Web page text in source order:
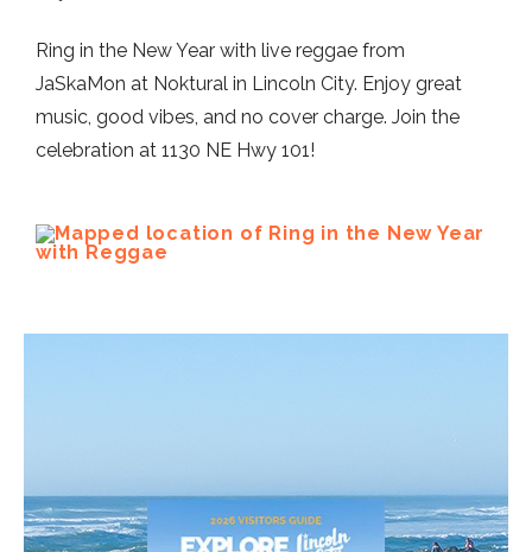
Ring in the New Year with live reggae from
JaSkaMon at Noktural in Lincoln City. Enjoy great
music, good vibes, and no cover charge. Join the
celebration at 1130 NE Hwy 101!